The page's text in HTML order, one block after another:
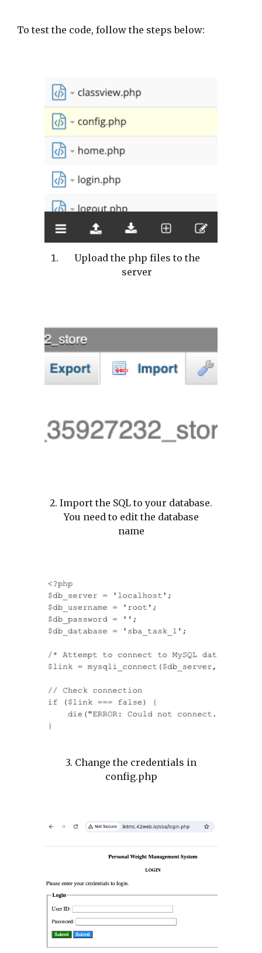
To test the code, follow the steps below:
Upload the php files to the
server
2. Import the SQL to your database.
You need to edit the database
name
3. Change the credentials in
config.php